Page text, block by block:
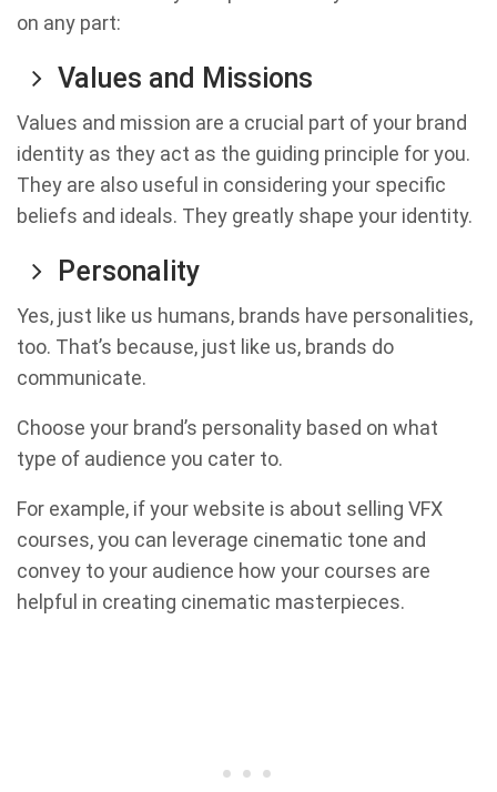
on any part:
Values and Missions
Values and mission are a crucial part of your brand
identity as they act as the guiding principle for you.
They are also useful in considering your specific
beliefs and ideals. They greatly shape your identity.
Personality
Yes, just like us humans, brands have personalities,
too. That’s because, just like us, brands do
communicate.
Choose your brand’s personality based on what
type of audience you cater to.
For example, if your website is about selling VFX
courses, you can leverage cinematic tone and
convey to your audience how your courses are
helpful in creating cinematic masterpieces.